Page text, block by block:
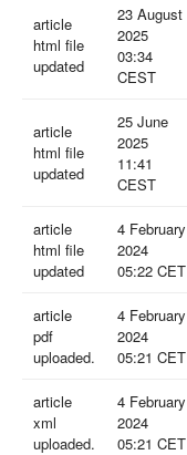
article
html file
updated
23 August
2025
03:34
CEST
article
html file
updated
25 June
2025
11:41
CEST
article
html file
updated
4 February
2024
05:22 CET
article
pdf
uploaded.
4 February
2024
05:21 CET
article
xml
uploaded.
4 February
2024
05:21 CET